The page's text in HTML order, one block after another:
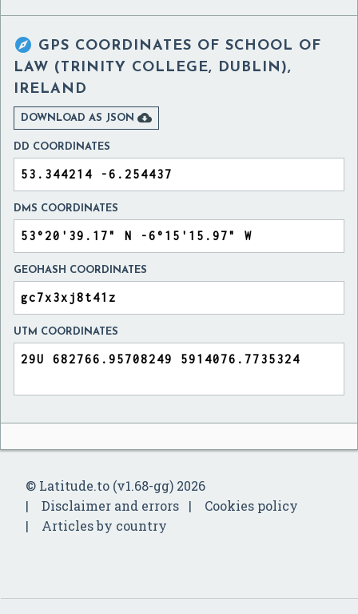
 GPS COORDINATES OF SCHOOL OF
LAW (TRINITY COLLEGE, DUBLIN),
IRELAND
DOWNLOAD AS JSON 
DD COORDINATES
DMS COORDINATES
GEOHASH COORDINATES
UTM COORDINATES
© Latitude.to (v1.68-gg) 2026
Disclaimer and errors
Cookies policy
Articles by country